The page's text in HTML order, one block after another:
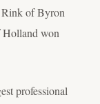
of Byron
won
professional